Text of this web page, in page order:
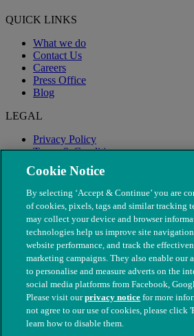
QUICK LINKS
What we do
Contact Us
Careers
Press Office
Blog
LEGAL
Privacy Policy
Terms & Conditions
Modern Slavery
© The People's Dispensary for Sick
nos. 208217 & SC037585
Cookie Notice
By selecting ‘Accept & Continue’ you are
of cookies, pixels, tags and similar tracking
may collect your device and browser
technologies help us improve site
website performance, and track the
marketing campaigns. They also enable our
to personalise and measure adverts on the
social media platforms from Facebook,
Please visit ourprivacy notice for more
not agree to our use of cookies, please click
learn how to disable them.